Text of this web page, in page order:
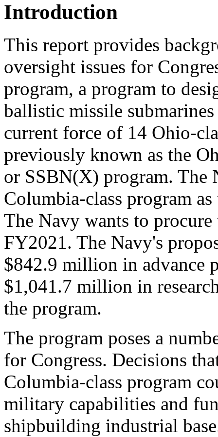
Introduction
This report provides
oversight issues for
program, a program to
ballistic missile
current force of 14 Ohio-
previously known as the
or SSBN(X) program. The
Columbia-class program
The Navy wants to
FY2021. The Navy's
$842.9 million in advance
$1,041.7 million in
the program.
The program poses a
for Congress. Decisions
Columbia-class program
military capabilities and
shipbuilding industrial